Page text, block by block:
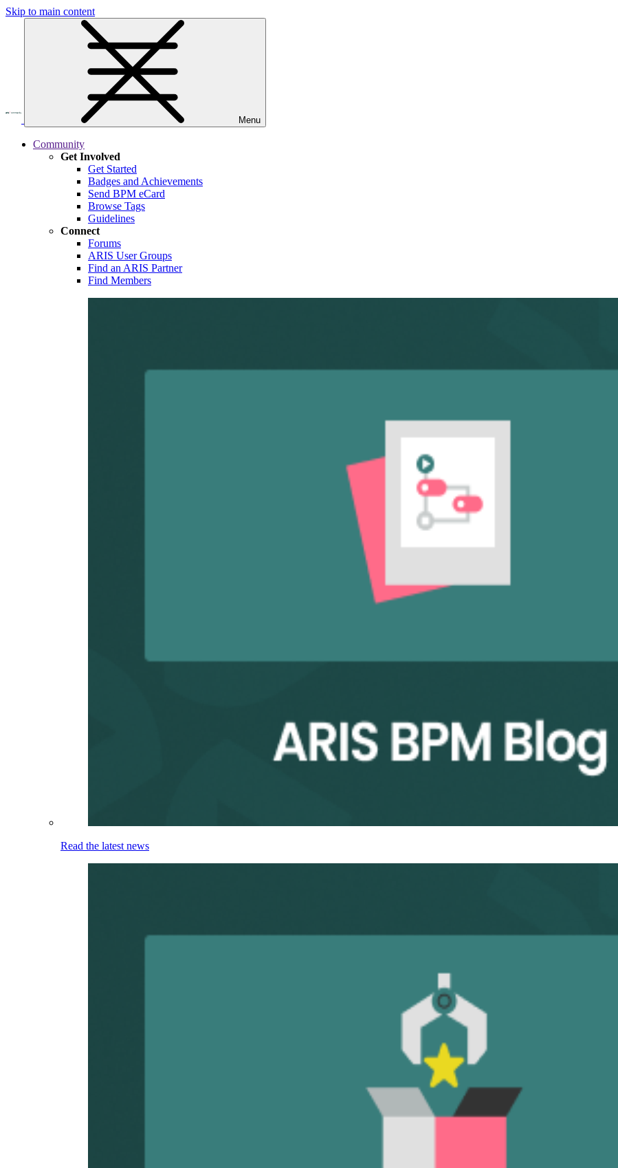
Skip to main content
Menu
Community
Get Involved
Get Started
Badges and Achievements
Send BPM eCard
Browse Tags
Guidelines
Connect
Forums
ARIS User Groups
Find an ARIS Partner
Find Members
Read the latest news